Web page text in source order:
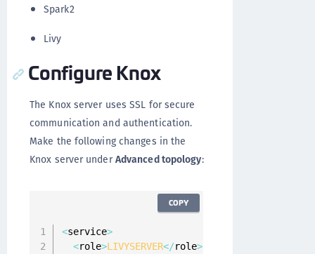
Spark2
Livy
Configure Knox
The Knox server uses SSL for secure
communication and authentication.
Make the following changes in the
Knox server underAdvanced topology:
<service>
<role>LIVYSERVER</role>
COPY